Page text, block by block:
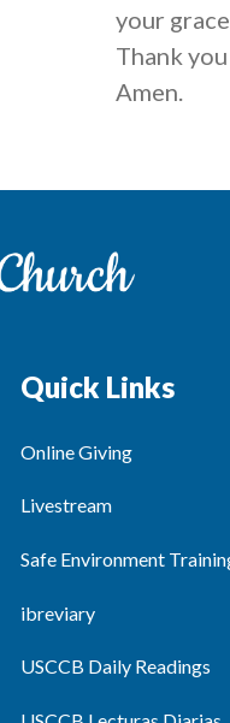
your
Thank
Amen.
Quick Links
Online Giving
Livestream
Safe Environment
ibreviary
USCCB Daily Readings